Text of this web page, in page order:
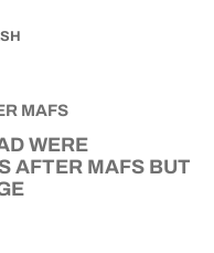
WERE
AFTER MAFS BUT